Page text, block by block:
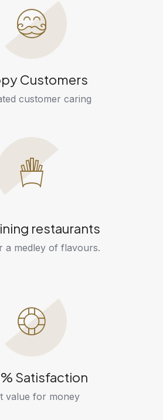
Customers
customer caring
restaurants
a medley of flavours.
Satisfaction
value for money